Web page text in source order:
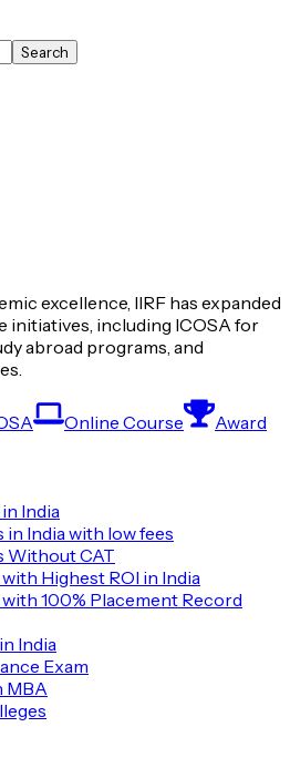
Search
excellence, IIRF has expanded
initiatives, including ICOSA for
abroad programs, and
Online Course Award
India
in India with low fees
Without CAT
Highest ROI in India
100% Placement Record
India
Exam
MBA